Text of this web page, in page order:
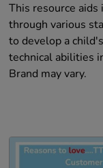
This resource
through various
to develop a
technical abilities
Brand may vary.